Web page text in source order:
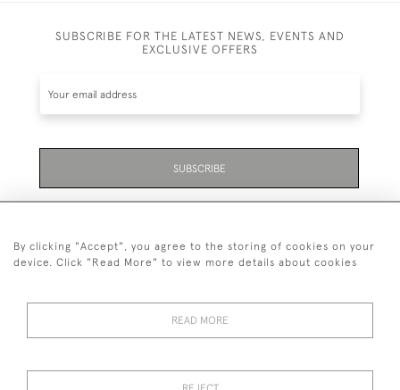
SUBSCRIBE FOR THE LATEST NEWS, EVENTS AND
EXCLUSIVE OFFERS
SUBSCRIBE
01323 870 595
© 2026 Emmett & White Ltd
By clicking "Accept", you agree to the storing of cookies on your
device. Click "Read More" to view more details about cookies
READ MORE